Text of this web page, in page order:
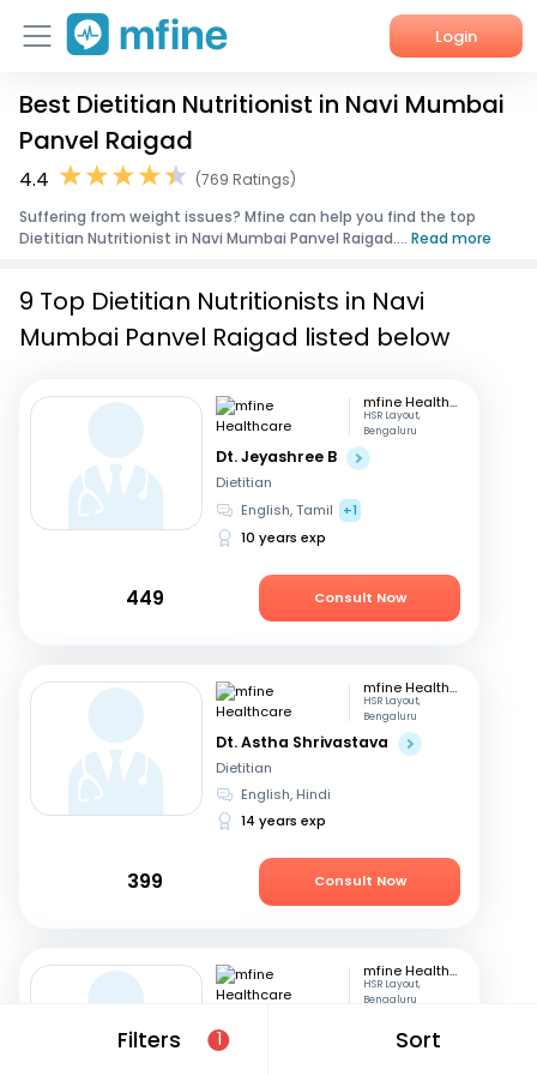
Login
Home
Services
About Us
Best Dietitian Nutritionist in Navi Mumbai
Panvel Raigad
4.4
(769 Ratings)
Suffering from weight issues? Mfine can help you find the top
Dietitian Nutritionist in Navi Mumbai Panvel Raigad.... Read more
Filters 1 Sort
9 Top Dietitian Nutritionists in Navi
Mumbai Panvel Raigad listed below
mfine Healthcare
HSR Layout,
Bengaluru
Dt. Jeyashree B
Dietitian
English, Tamil
+1
10 years exp
449 Consult Now
mfine Healthcare
HSR Layout,
Bengaluru
Dt. Astha Shrivastava
Dietitian
English, Hindi
14 years exp
399 Consult Now
mfine Healthcare
HSR Layout,
Bengaluru
Dt. Bhawi Panwar
Dietitian